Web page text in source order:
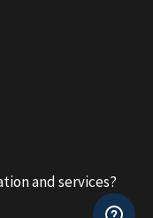
and services?